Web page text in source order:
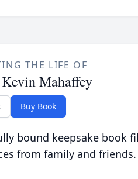
THE LIFE OF
Mahaffey
Buy Book
bound keepsake book
from family and friends.